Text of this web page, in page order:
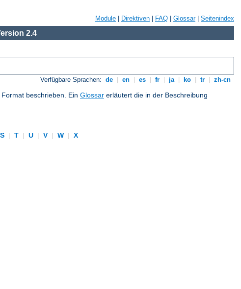
Module Direktiven FAQ Glossar| Seitenindex
2.4
Verfügbare Sprachen: de en es fr ja ko tr zh-cn
beschrieben. Ein Glossar erläutert die in der Beschreibung
S | T | U | V | W |
X